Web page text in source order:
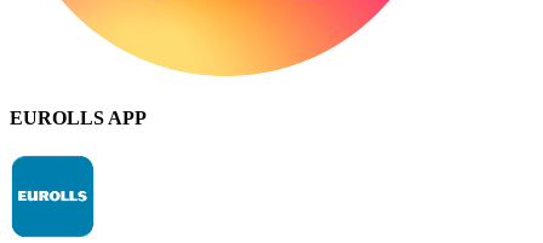
EUROLLS APP